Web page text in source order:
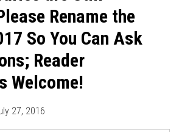
Rename the
So You Can Ask
Reader
Welcome!
27, 2016